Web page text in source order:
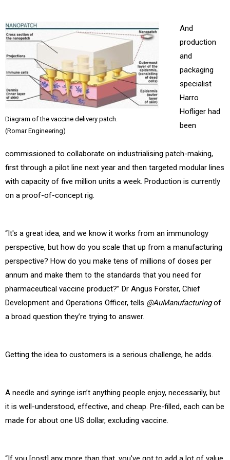
Diagram of the vaccine delivery patch.
(Romar Engineering)
And
production
and
packaging
specialist
Harro
Hofliger had
been
commissioned to collaborate on industrialising patch-making,
first through a pilot line next year and then targeted modular lines
with capacity of five million units a week. Production is currently
on a proof-of-concept rig.
“It's a great idea, and we know it works from an immunology
perspective, but how do you scale that up from a manufacturing
perspective? How do you make tens of millions of doses per
annum and make them to the standards that you need for
pharmaceutical vaccine product?” Dr Angus Forster, Chief
Development and Operations Officer, tells @AuManufacturingof
a broad question they’re trying to answer.
Getting the idea to customers is a serious challenge, he adds.
A needle and syringe isn’t anything people enjoy, necessarily, but
it is well-understood, effective, and cheap. Pre-filled, each can be
made for about one US dollar, excluding vaccine.